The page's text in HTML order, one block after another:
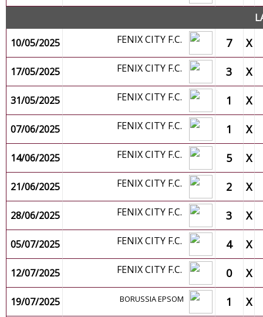
10/05/2025
FENIX CITY F.C. 7 X
17/05/2025 FENIX CITY F.C. 3 X
31/05/2025 FENIX CITY F.C. 1 X
07/06/2025 FENIX CITY F.C. 1 X
14/06/2025 FENIX CITY F.C. 5 X
21/06/2025 FENIX CITY F.C. 2 X
28/06/2025 FENIX CITY F.C. 3 X
05/07/2025 FENIX CITY F.C. 4 X
12/07/2025 FENIX CITY F.C. 0 X
19/07/2025 BORUSSIA EPSOM 1 X